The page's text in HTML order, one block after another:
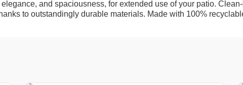
and spaciousness, for extended use of your patio.
to outstandingly durable materials. Made with 100%